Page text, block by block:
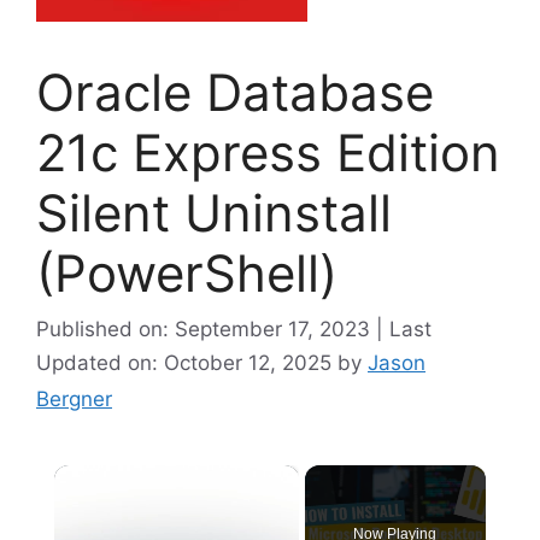
Oracle Database
21c Express Edition
Silent Uninstall
(PowerShell)
Published on: September 17, 2023 | Last
Updated on: October 12, 2025 by Jason
Bergner
×
Now Playing